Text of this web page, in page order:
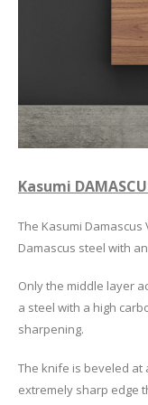
Kasumi
The Kasumi
Damascus steel with
Only the middle layer
a steel with a high
sharpening.
The knife is beveled at
extremely sharp edge